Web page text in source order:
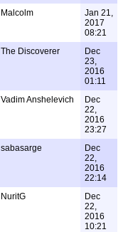
Malcolm
Jan 21,
2017
08:21
The Discoverer
Dec
23,
2016
01:11
Vadim Anshelevich
Dec
22,
2016
23:27
sabasarge
Dec
22,
2016
22:14
NuritG
Dec
22,
2016
10:21